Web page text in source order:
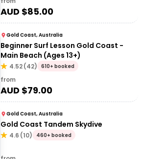
AUD $85.00
Gold Coast, Australia
Beginner Surf Lesson Gold Coast -
Main Beach (Ages 13+)
4.52(42) 610+ booked
from
AUD $79.00
Gold Coast, Australia
Gold Coast Tandem Skydive
4.6 (10) 460+ booked